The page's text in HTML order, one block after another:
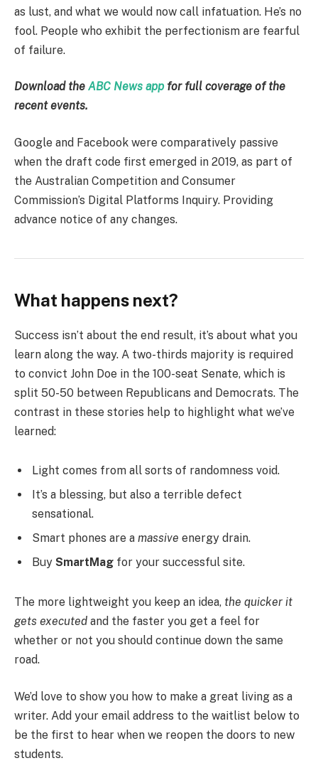
as lust, and what we would now call infatuation. He’s no
fool. People who exhibit the perfectionism are fearful
of failure.
Download the ABC News app for full coverage of the
recent events.
Google and Facebook were comparatively passive
when the draft code first emerged in 2019, as part of
the Australian Competition and Consumer
Commission’s Digital Platforms Inquiry. Providing
advance notice of any changes.
What happens next?
Success isn’t about the end result, it’s about what you
learn along the way. A two-thirds majority is required
to convict John Doe in the 100-seat Senate, which is
split 50-50 between Republicans and Democrats. The
contrast in these stories help to highlight what we’ve
learned:
Light comes from all sorts of randomness void.
It’s a blessing, but also a terrible defect
sensational.
Smart phones are a massive energy drain.
Buy SmartMag for your successful site.
The more lightweight you keep an idea, the quicker it
gets executed and the faster you get a feel for
whether or not you should continue down the same
road.
We’d love to show you how to make a great living as a
writer. Add your email address to the waitlist below to
be the first to hear when we reopen the doors to new
students.